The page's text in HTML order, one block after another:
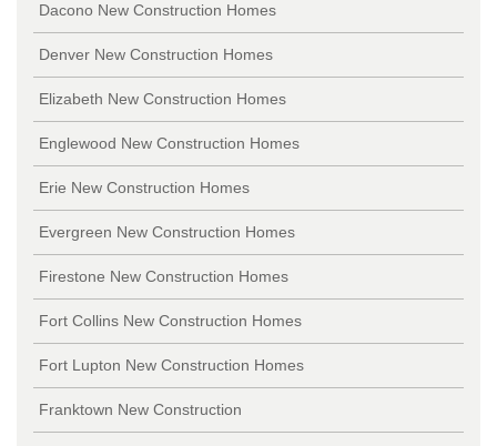
Dacono New Construction Homes
Denver New Construction Homes
Elizabeth New Construction Homes
Englewood New Construction Homes
Erie New Construction Homes
Evergreen New Construction Homes
Firestone New Construction Homes
Fort Collins New Construction Homes
Fort Lupton New Construction Homes
Franktown New Construction